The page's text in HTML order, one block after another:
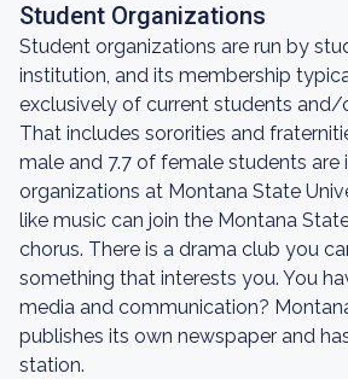
Student Organizations
Student organizations are run by
institution, and its membership
exclusively of current students and/
That includes sororities and
male and 7.7 of female students are
organizations at Montana State
like music can join the Montana
chorus. There is a drama club you
something that interests you. You
media and communication?
publishes its own newspaper and
station.